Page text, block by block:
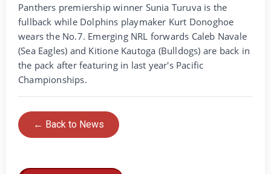
Panthers premiership winner Sunia Turuva is the
fullback while Dolphins playmaker Kurt Donoghoe
wears the No.7. Emerging NRL forwards Caleb Navale
(Sea Eagles) and Kitione Kautoga (Bulldogs) are back in
the pack after featuring in last year's Pacific
Championships.
← Back to News